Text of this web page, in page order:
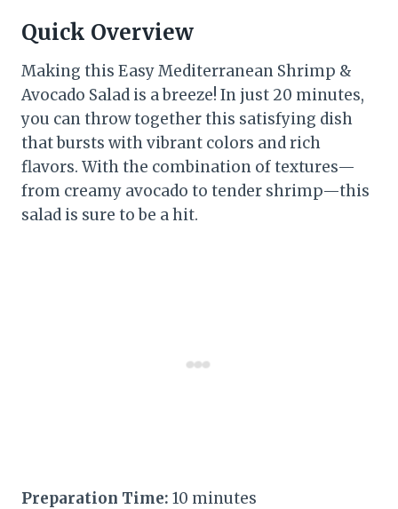
Quick Overview
Making this Easy Mediterranean Shrimp &
Avocado Salad is a breeze! In just 20 minutes,
you can throw together this satisfying dish
that bursts with vibrant colors and rich
flavors. With the combination of textures—
from creamy avocado to tender shrimp—this
salad is sure to be a hit.
Preparation Time: 10 minutes